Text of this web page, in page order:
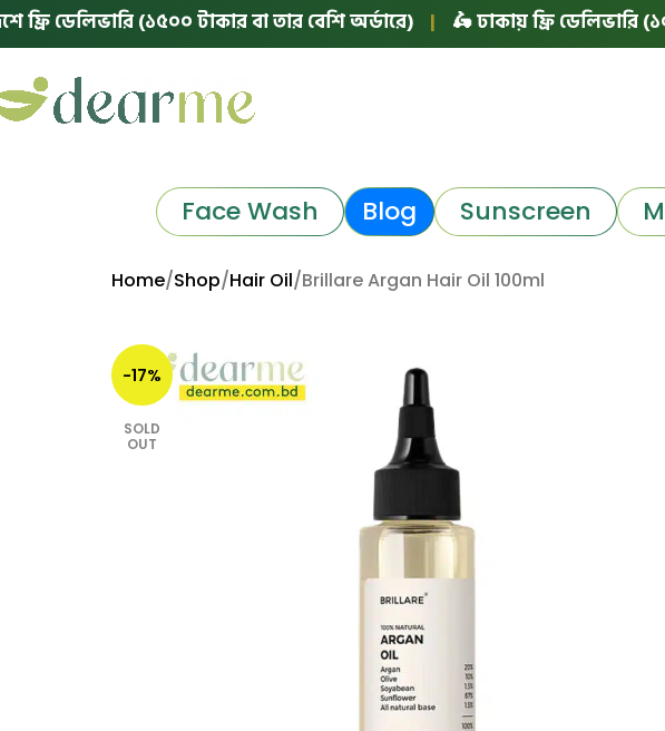
(১৫০০ টাকার বা তার বেশি অর্ডারে) | 🛵 ঢাকায় ফ্রি ডেলিভারি (১০০০
Face Wash Blog Sunscreen
Home Shop Hair Oil Brillare Argan Hair Oil 100ml
-17%
SOLD
OUT